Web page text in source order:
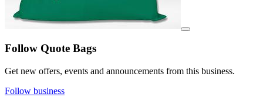
View details for image
Follow Quote Bags
Get new offers, events and announcements from this business.
Follow business